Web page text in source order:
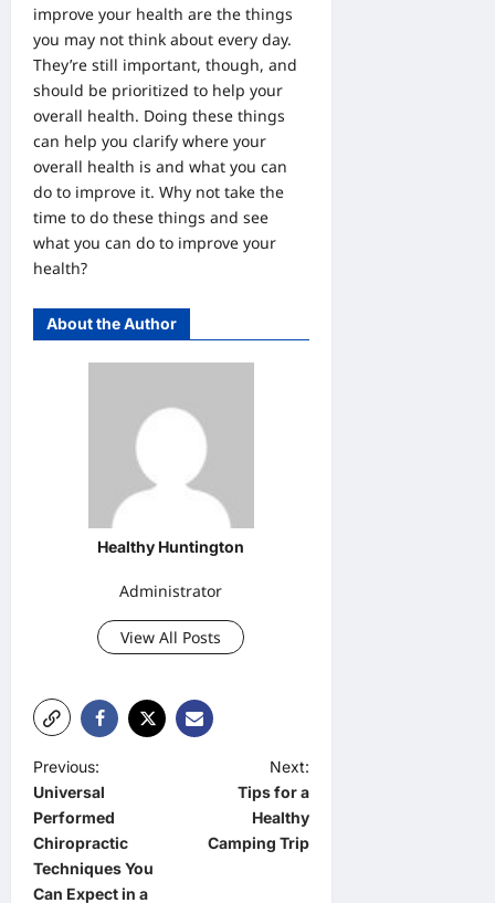
improve your health are the things
you may not think about every day.
They’re still important, though, and
should be prioritized to help your
overall health. Doing these things
can help you clarify where your
overall health is and what you can
do to improve it. Why not take the
time to do these things and see
what you can do to improve your
health?
About the Author
Healthy Huntington
Administrator
View All Posts
P
o
s
t
Previous:
Universal
Performed
Chiropractic
Techniques You
Can Expect in a
Next:
Tips for a
Healthy
Camping Trip